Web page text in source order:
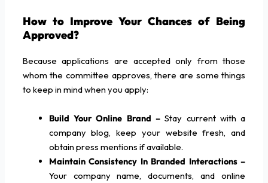
How to Improve Your Chances of Being
Approved?
Because applications are accepted only from those
whom the committee approves, there are some things
to keep in mind when you apply:
Build Your Online Brand –Stay current with a
company blog, keep your website fresh, and
obtain press mentions if available.
Maintain Consistency In Branded Interactions –
Your company name, documents, and online